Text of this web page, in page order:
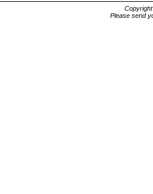
Please send